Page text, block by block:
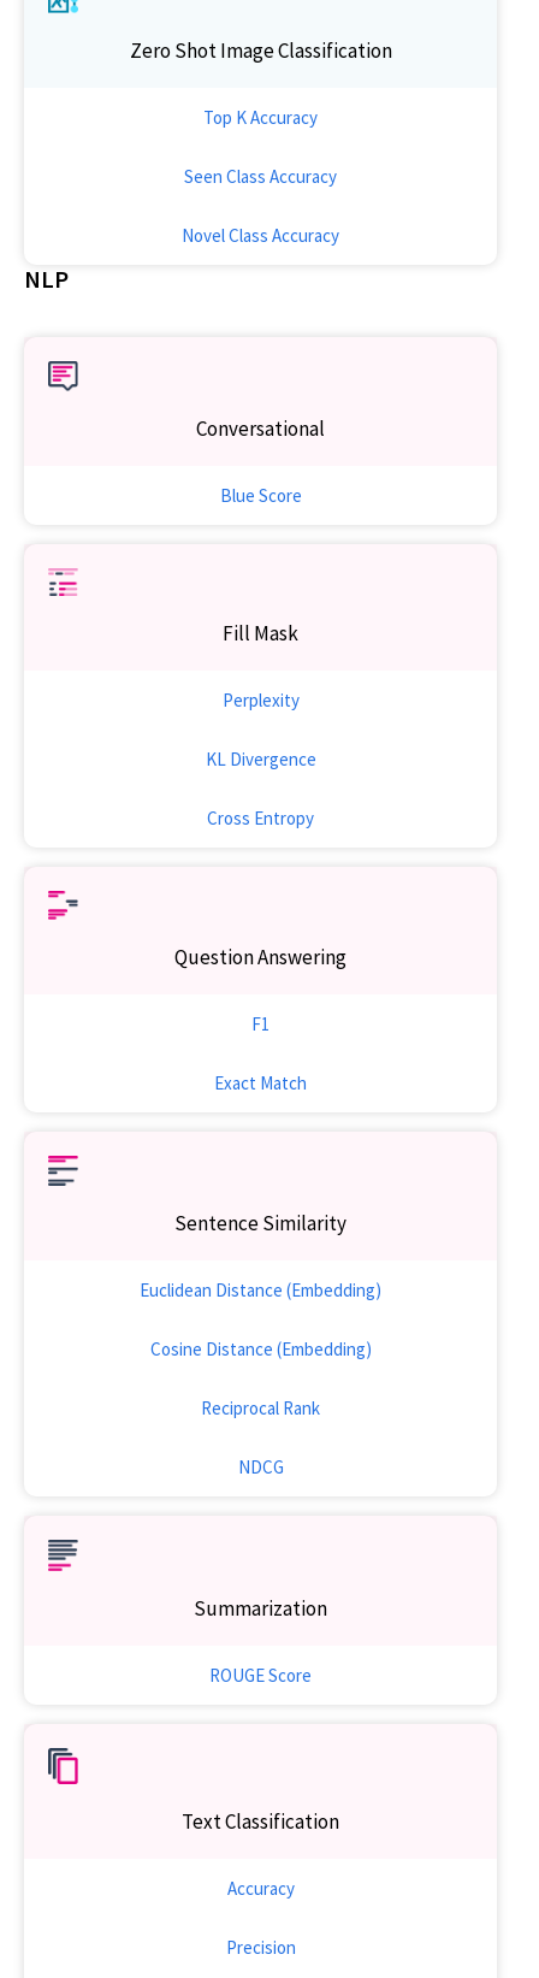
Zero Shot Image Classification
Top K Accuracy
Seen Class Accuracy
Novel Class Accuracy
NLP
Conversational
Blue Score
Fill Mask
Perplexity
KL Divergence
Cross Entropy
Question Answering
F1
Exact Match
Sentence Similarity
Euclidean Distance (Embedding)
Cosine Distance (Embedding)
Reciprocal Rank
NDCG
Summarization
ROUGE Score
Text Classification
Accuracy
Precision